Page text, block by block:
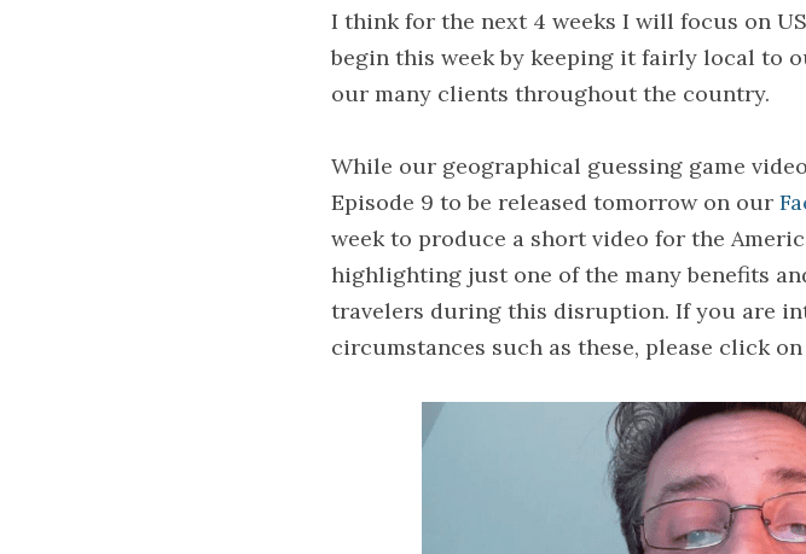
I think for the next 4 weeks I will focus on
begin this week by keeping it fairly local to
our many clients throughout the country.
While our geographical guessing game
Episode 9 to be released tomorrow on our
week to produce a short video for the
highlighting just one of the many benefits
travelers during this disruption. If you are
circumstances such as these, please click